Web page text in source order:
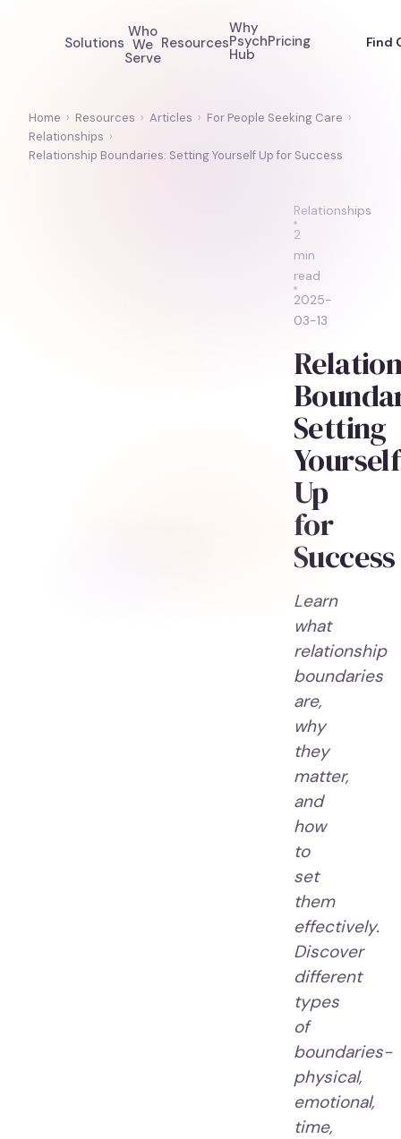
Solutions
Who
We
Serve
Resources
Why
Psych
Hub
Pricing Find
Home › Resources › Articles › For People Seeking Care ›
Relationships ›
Relationship Boundaries: Setting Yourself Up for Success
Relationships
2
min
read
2025-
03-13
Setting
Yourself
Up
for
Success
Learn
what
relationship
boundaries
are,
why
they
matter,
and
how
to
set
them
effectively.
Discover
different
types
of
boundaries-
physical,
emotional,
time,